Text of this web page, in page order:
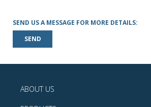
SEND US A MESSAGE FOR MORE DETAILS:
SEND
ABOUT US